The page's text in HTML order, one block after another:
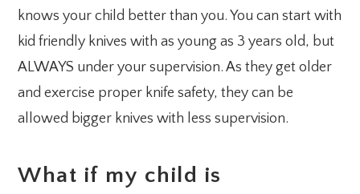
knows your child better than you. You can start with
kid friendly knives with as young as 3 years old, but
ALWAYS under your supervision. As they get older
and exercise proper knife safety, they can be
allowed bigger knives with less supervision.
What if my child is